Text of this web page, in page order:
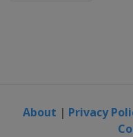
About | Privacy